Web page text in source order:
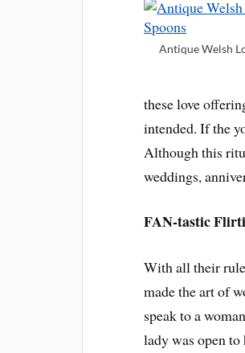
Antique Welsh
these love
intended. If the
Although this
weddings,
FAN-tastic
With all their
made the art of
speak to a
lady was open